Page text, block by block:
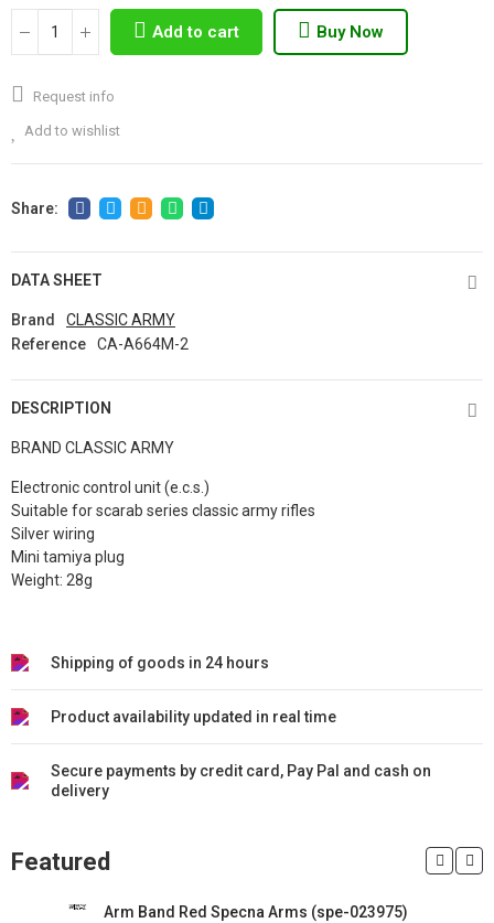
Add to cart Buy Now
Request info
Add to wishlist
DATA SHEET
Brand
CLASSIC ARMY
Reference
CA-A664M-2
DESCRIPTION
BRAND CLASSIC ARMY
Electronic control unit (e.c.s.)
Suitable for scarab series classic army rifles
Silver wiring
Mini tamiya plug
Weight: 28g
Shipping of goods in 24 hours
Product availability updated in real time
Secure payments by credit card, Pay Pal and cash on
delivery
Featured
Arm Band Red Specna Arms (spe-023975)